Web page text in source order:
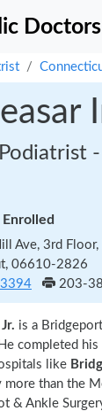
Doctors
Ave, 3rd Floor,
06610-2826
203-
is a
He completed
like
more than the
& Ankle